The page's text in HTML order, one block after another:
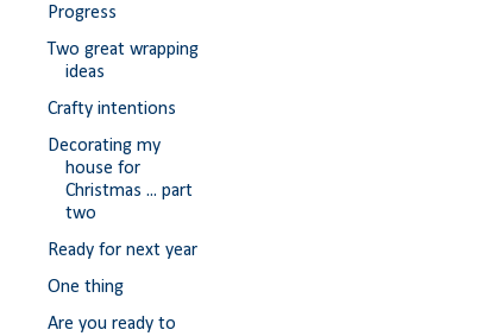
Progress
Two great wrapping
ideas
Crafty intentions
Decorating my
house for
Christmas ... part
two
Ready for next year
One thing
Are you ready to